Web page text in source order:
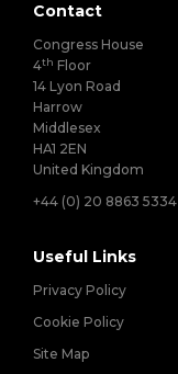
Contact
Congress House
4th Floor
14 Lyon Road
Harrow
Middlesex
HA1 2EN
United Kingdom
+44 (0) 20 8863 5334
Useful Links
Privacy Policy
Cookie Policy
Site Map